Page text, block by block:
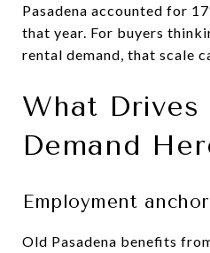
Pasadena accounted for
that year. For buyers
rental demand, that scale
What Drives
Demand
Employment
Old Pasadena benefits